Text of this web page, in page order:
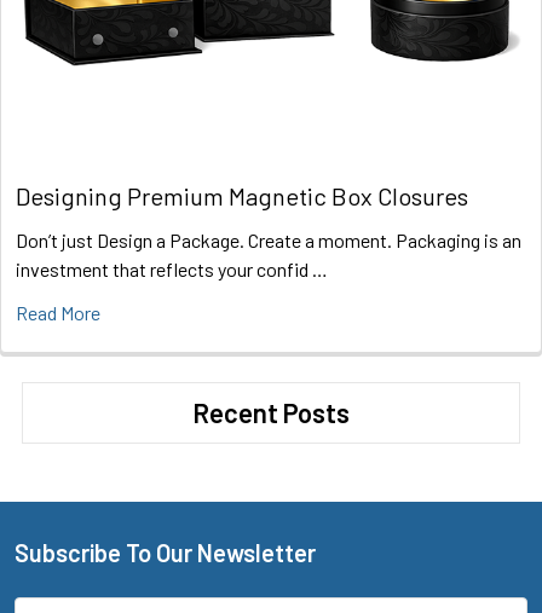
Designing Premium Magnetic Box Closures
Don’t just Design a Package. Create a moment. Packaging is an
investment that reflects your confid …
Read More
Recent Posts
Footer
Subscribe To Our Newsletter